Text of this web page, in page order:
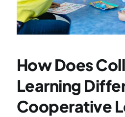
How Does
Learning
Cooperative